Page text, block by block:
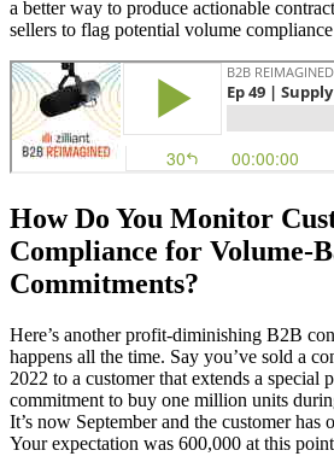
a better way to produce actionable
sellers to flag potential volume
How Do You Monitor
Compliance for Volume-
Commitments?
Here’s another profit-diminishing B2B
happens all the time. Say you’ve sold a
2022 to a customer that extends a special
commitment to buy one million units
It’s now September and the customer has
Your expectation was 600,000 at this